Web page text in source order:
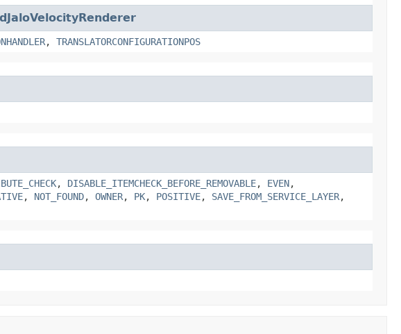
, TRANSLATORCONFIGURATIONPOS
, DISABLE_ITEMCHECK_BEFORE_REMOVABLE, EVEN,
, NOT_FOUND, OWNER, PK, POSITIVE, SAVE_FROM_SERVICE_LAYER,